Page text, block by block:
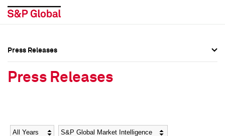
Social Media Directory
Social Media Directory
Press Releases
Press Releases
Year Category